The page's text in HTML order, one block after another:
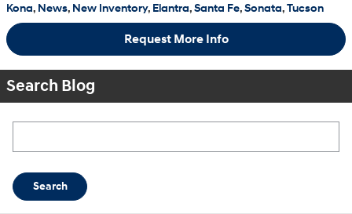
Kona, News, New Inventory, Elantra,Santa Fe,Sonata,Tucson
Request More Info
Search Blog
Search